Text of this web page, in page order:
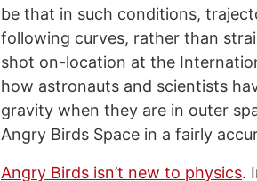
be that in such conditions,
following curves, rather than
shot on-location at the
how astronauts and scientists
gravity when they are in outer
Angry Birds Space in a fairly
Angry Birds isn’t new to physics.